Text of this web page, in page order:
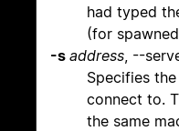
had typed
(for
-s address , --
Specifies
connect to.
the same